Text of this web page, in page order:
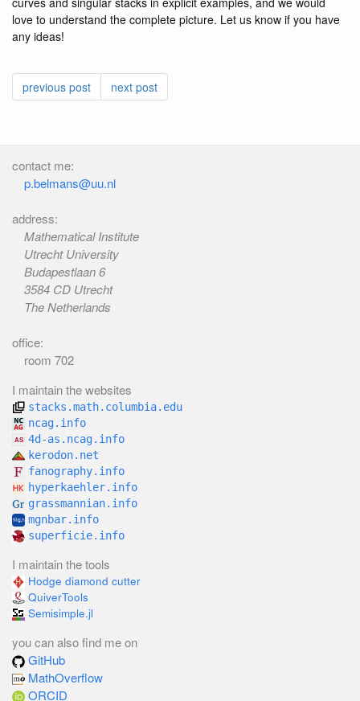
love to understand the complete picture. Let us know if you have
any ideas!
previous post next post
contact me:
p.belmans@uu.nl
address:
Mathematical Institute
Utrecht University
Budapestlaan 6
3584 CD Utrecht
The Netherlands
office:
room 702
I maintain the websites
stacks.math.columbia.edu
ncag.info
4d-as.ncag.info
kerodon.net
fanography.info
hyperkaehler.info
grassmannian.info
mgnbar.info
superficie.info
I maintain the tools
Hodge diamond cutter
QuiverTools
Semisimple.jl
you can also find me on
GitHub
MathOverflow
ORCID